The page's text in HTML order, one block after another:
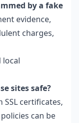
by a fake
evidence,
charges,
local
sites safe?
certificates,
can be